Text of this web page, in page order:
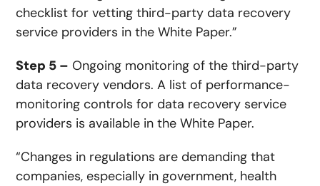
checklist for vetting third-party data recovery
service providers in the White Paper.”
Step 5 – Ongoing monitoring of the third-party
data recovery vendors. A list of performance-
monitoring controls for data recovery service
providers is available in the White Paper.
“Changes in regulations are demanding that
companies, especially in government, health